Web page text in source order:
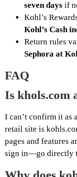
seven days if
Kohl’s
Kohl’s Cash
Return rules
Sephora at
FAQ
Is khols.com
I can’t confirm it as
retail site is
pages and features
sign in—go directly